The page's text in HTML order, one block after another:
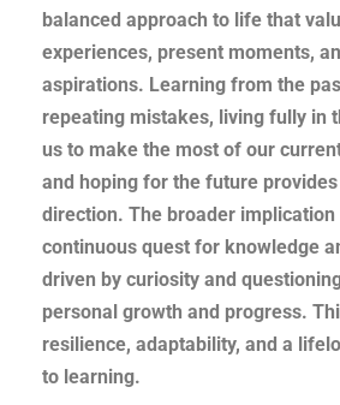
balanced approach to life that
experiences, present moments,
aspirations. Learning from the
repeating mistakes, living fully in
us to make the most of our
and hoping for the future
direction. The broader implication
continuous quest for knowledge
driven by curiosity and
personal growth and progress.
resilience, adaptability, and a
to learning.